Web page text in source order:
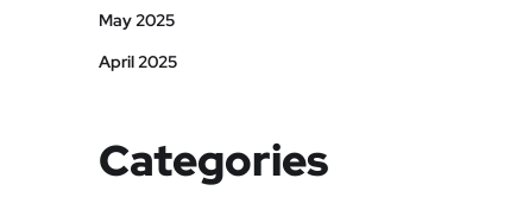
May 2025
April 2025
Categories